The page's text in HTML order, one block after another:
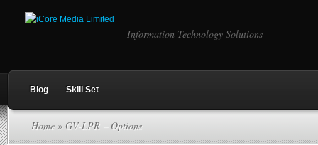
Information Technology Solutions
Blog Skill Set
Home » GV-LPR – Options